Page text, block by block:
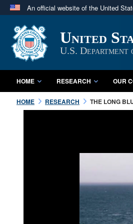
An official website of the United
A
website belongs to
in the United States.
United
U.S.
HOME RESEARCH OUR
HOME RESEARCH THE LONG